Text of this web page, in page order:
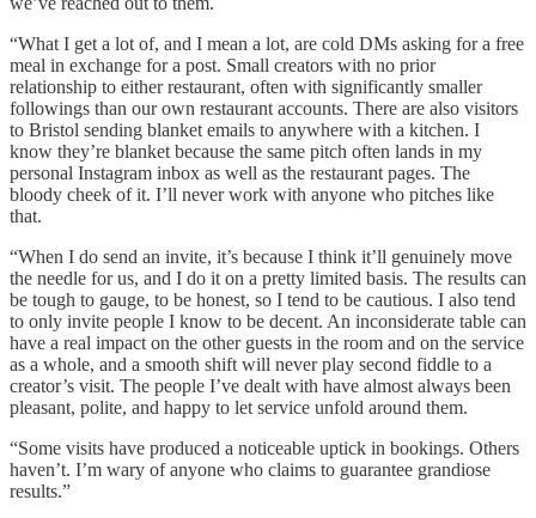
“What I get a lot of, and I mean a lot, are cold DMs asking for a free
meal in exchange for a post. Small creators with no prior
relationship to either restaurant, often with significantly smaller
followings than our own restaurant accounts. There are also visitors
to Bristol sending blanket emails to anywhere with a kitchen. I
know they’re blanket because the same pitch often lands in my
personal Instagram inbox as well as the restaurant pages. The
bloody cheek of it. I’ll never work with anyone who pitches like
that.
“When I do send an invite, it’s because I think it’ll genuinely move
the needle for us, and I do it on a pretty limited basis. The results can
be tough to gauge, to be honest, so I tend to be cautious. I also tend
to only invite people I know to be decent. An inconsiderate table can
have a real impact on the other guests in the room and on the service
as a whole, and a smooth shift will never play second fiddle to a
creator’s visit. The people I’ve dealt with have almost always been
pleasant, polite, and happy to let service unfold around them.
“Some visits have produced a noticeable uptick in bookings. Others
haven’t. I’m wary of anyone who claims to guarantee grandiose
results.”